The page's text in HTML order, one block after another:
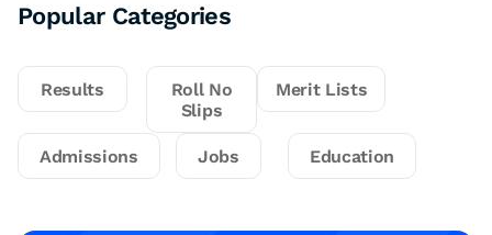
Popular Categories
Results
Roll No
Slips
Merit Lists
Admissions Jobs Education